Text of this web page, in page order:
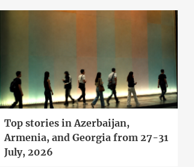
Top stories in Azerbaijan,
Armenia, and Georgia from 27-31
July, 2026